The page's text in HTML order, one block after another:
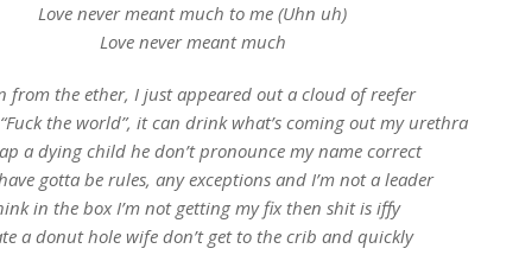
Love never meant much to me (Uhn uh)
Love never meant much
from the ether, I just appeared out a cloud of reefer
the world”, it can drink what’s coming out my urethra
a dying child he don’t pronounce my name correct
gotta be rules, any exceptions and I’m not a leader
in the box I’m not getting my fix then shit is iffy
a donut hole wife don’t get to the crib and quickly